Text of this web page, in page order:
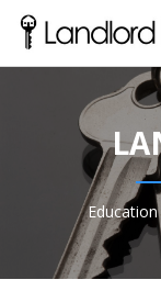
Enroll Today!
Your Current
About Landlord